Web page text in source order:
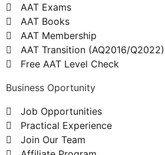
AAT Exams
AAT Books
AAT Membership
AAT Transition (AQ2016/Q2022)
Free AAT Level Check
Business Oportunity
Job Opportunities
Practical Experience
Join Our Team